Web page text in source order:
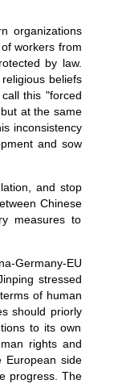
organizations
workers from
by law.
beliefs
this "forced
at the same
inconsistency
and sow
and stop
Chinese
measures to
Germany-EU
stressed
of human
should priorly
to its own
rights and
European side
progress. The